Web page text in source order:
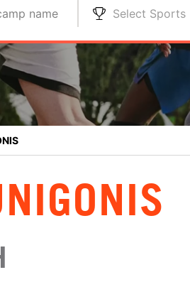
name Select Sports